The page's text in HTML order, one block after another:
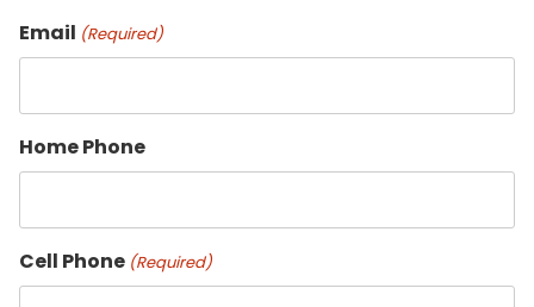
Email (Required)
Home Phone
Cell Phone (Required)